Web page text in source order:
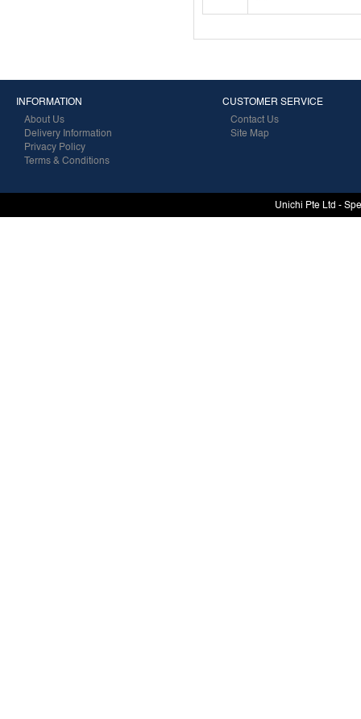
INFORMATION
About Us
Delivery Information
Privacy Policy
Terms & Conditions
CUSTOMER SERVICE
Contact Us
Site Map
Unichi Pte Ltd -